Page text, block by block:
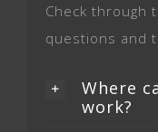
Check through
questions and
Where
work?